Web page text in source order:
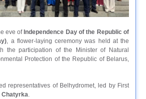
eve of Independence Day of the Republic of
, a flower-laying ceremony was held at the
the participation of the Minister of Natural
Protection of the Republic of Belarus,
representatives of Belhydromet, led by First
Chаtyrka.